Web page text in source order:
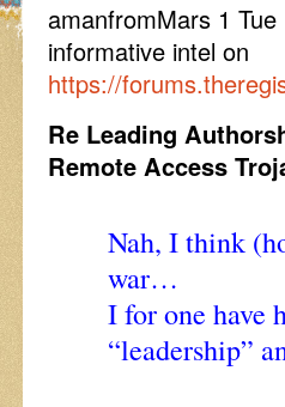
amanfromMars 1
informative intel on
https://
Re Leading
Remote Access
Nah, I think
war…
I for one have
“leadership”